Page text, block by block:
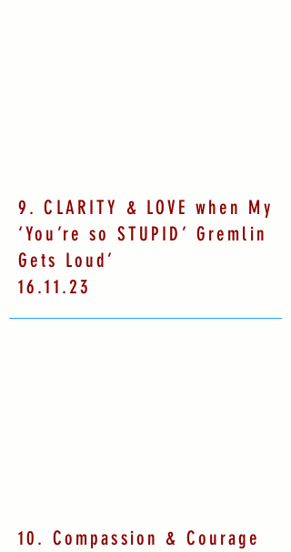
9. CLARITY & LOVE when My
‘You’re so STUPID’ Gremlin
Gets Loud’
16.11.23
10. Compassion & Courage